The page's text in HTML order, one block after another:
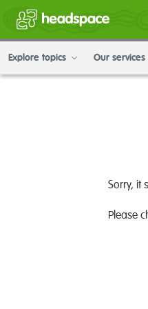
Explore topics Our services
Sorry, it
Please